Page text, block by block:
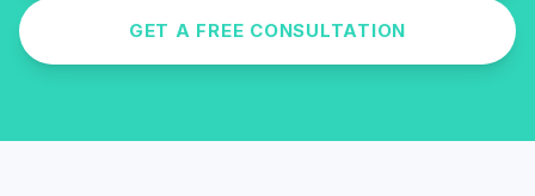
GET A FREE CONSULTATION